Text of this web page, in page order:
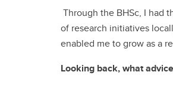
Through the BHSc, I had
of research initiatives
enabled me to grow as a
Looking back, what